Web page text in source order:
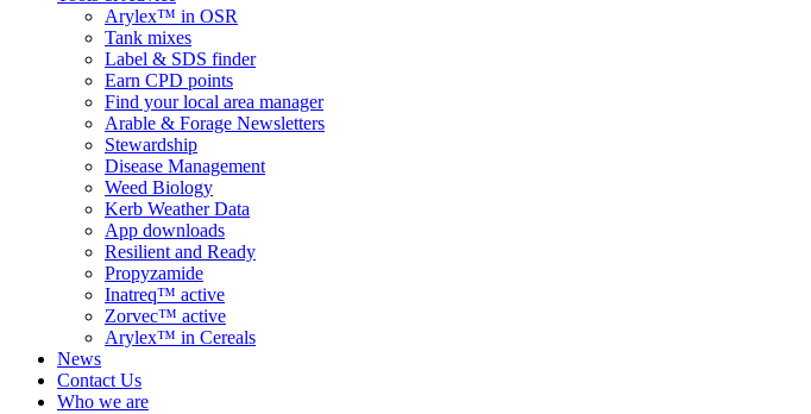
Arylex™ in OSR
Tank mixes
Label & SDS finder
Earn CPD points
Find your local area manager
Arable & Forage Newsletters
Stewardship
Disease Management
Weed Biology
Kerb Weather Data
App downloads
Resilient and Ready
Propyzamide
Inatreq™ active
Zorvec™ active
Arylex™ in Cereals
News
Contact Us
Who we are